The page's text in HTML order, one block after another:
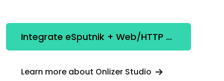
Integrate eSputnik + Web/HTTP Client
Learn more about Onlizer Studio